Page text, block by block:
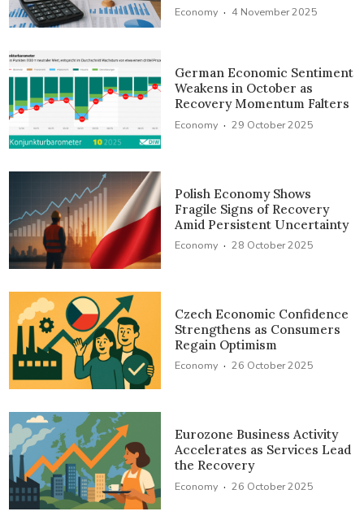
Economy · 4 November 2025
German Economic Sentiment
Weakens in October as
Recovery Momentum Falters
Economy · 29 October 2025
Polish Economy Shows
Fragile Signs of Recovery
Amid Persistent Uncertainty
Economy · 28 October 2025
Czech Economic Confidence
Strengthens as Consumers
Regain Optimism
Economy · 26 October 2025
Eurozone Business Activity
Accelerates as Services Lead
the Recovery
Economy · 26 October 2025